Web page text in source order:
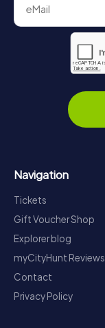
Navigation
Tickets
Gift Voucher Shop
Explorer blog
myCityHunt Reviews
Contact
Privacy Policy